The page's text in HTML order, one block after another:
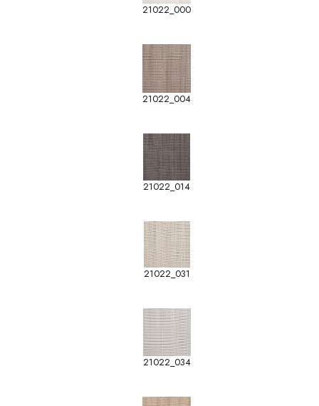
21022_000
21022_004
21022_014
21022_031
21022_034